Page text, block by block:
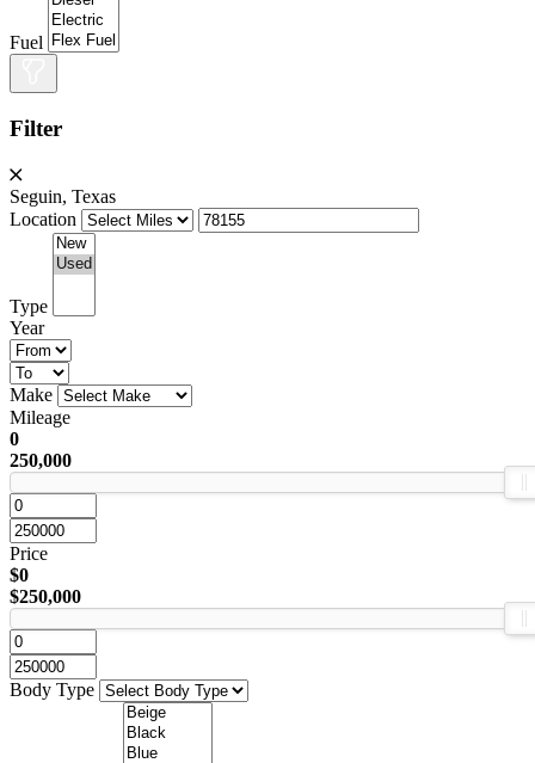
Fuel
Filter
Seguin, Texas
Location
Type
Year
Make
Mileage
0
250,000
Price
$0
$250,000
Body Type